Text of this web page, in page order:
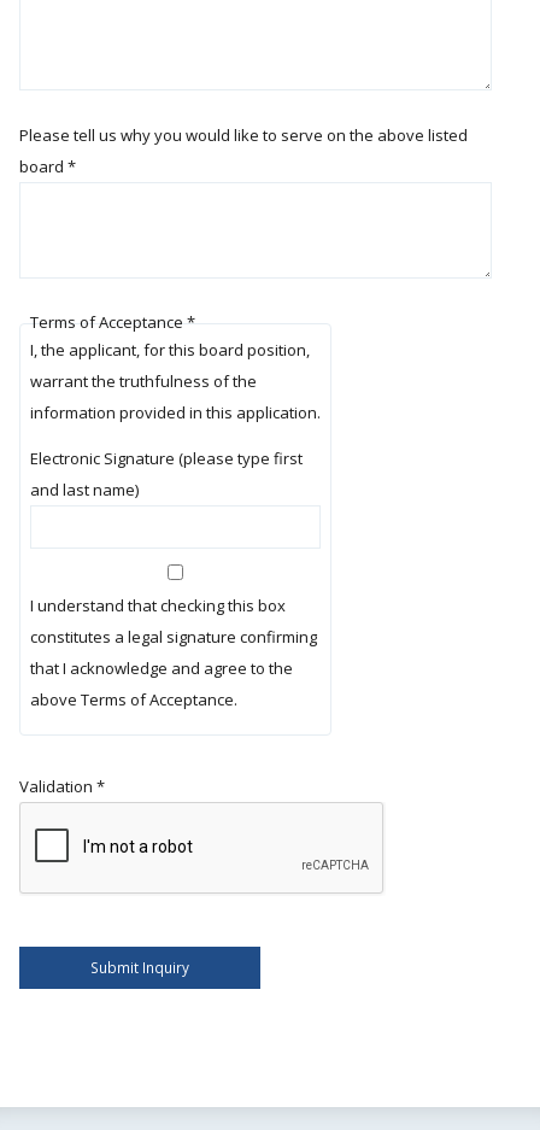
Please tell us why you would like to serve on the above listed
board *
Terms of Acceptance*
I, the applicant, for this board position,
warrant the truthfulness of the
information provided in this application.
Electronic Signature (please type first
and last name)
I understand that checking this box
constitutes a legal signature confirming
that I acknowledge and agree to the
above Terms of Acceptance.
Validation *